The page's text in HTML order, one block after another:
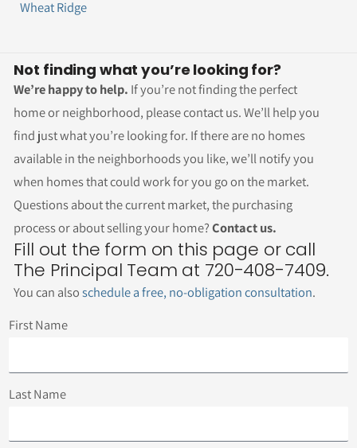
Wheat Ridge
Not finding what you’re looking for?
We’re happy to help. If you’re not finding the perfect
home or neighborhood, please contact us. We’ll help you
find just what you’re looking for. If there are no homes
available in the neighborhoods you like, we’ll notify you
when homes that could work for you go on the market.
Questions about the current market, the purchasing
process or about selling your home?Contact us.
Fill out the form on this page or call
The Principal Team at 720-408-7409.
You can alsoschedule a free, no-obligation consultation.
First Name
Last Name